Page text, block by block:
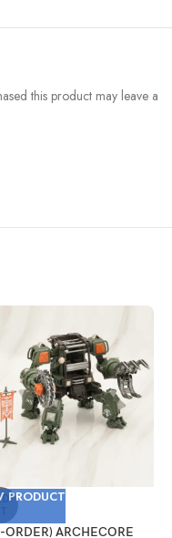
this product may leave a
PRODUCT
ORDER) ARCHECORE